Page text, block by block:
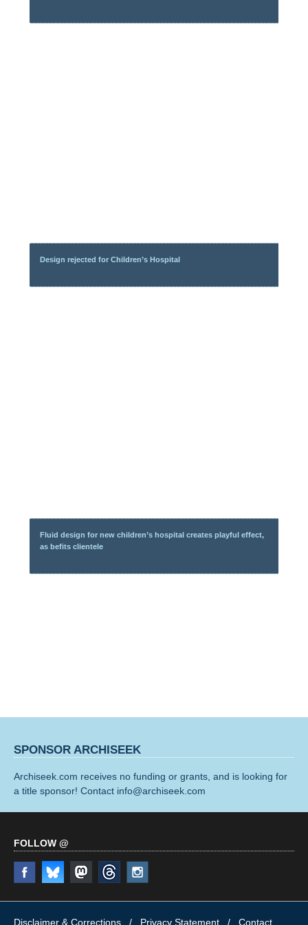
Design rejected for Children’s Hospital
Fluid design for new children’s hospital creates playful effect,
as befits clientele
SPONSOR ARCHISEEK
Archiseek.com receives no funding or grants, and is looking for
a title sponsor! Contact info@archiseek.com
FOLLOW @
Disclaimer & Corrections / Privacy Statement / Contact